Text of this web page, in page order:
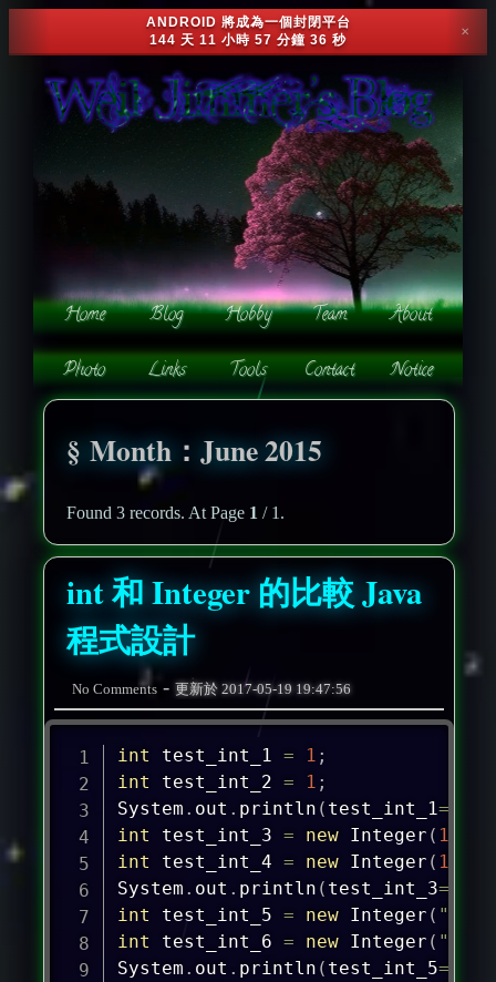
ANDROID 將成為一個封閉平台
144 天 11 小時 57 分鐘 33 秒
✕
Month：June 2015
Found 3 records. At Page 1 / 1.
int 和 Integer 的比較 Java
程式設計
No Comments -更新於2017-05-19 19:47:56
int test_int_1 = 1 ;
int
test_int_2 = 1 ;
System . out . println ( test_int_1==
int
test_int_3 = new Integer ( 1
int
test_int_4 = new Integer ( 1
System . out . println ( test_int_3==
int
test_int_5 = new Integer ( "1"
int
test_int_6 = new Integer ( "1"
System . out . println ( test_int_5==